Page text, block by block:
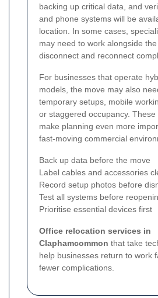
backing up critical data, and
and phone systems will be
location. In some cases,
may need to work alongside
disconnect and reconnect
For businesses that operate
models, the move may also
temporary setups, mobile
or staggered occupancy.
make planning even more
fast-moving commercial
Back up data before the move
Label cables and accessories
Record setup photos before
Test all systems before
Prioritise essential devices first
Office relocation services in
Claphamcommon that take
help businesses return to work
fewer complications.